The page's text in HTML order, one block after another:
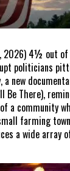
2026) 4½ out of
politicians
a new
Be There),
a community
farming
a wide array